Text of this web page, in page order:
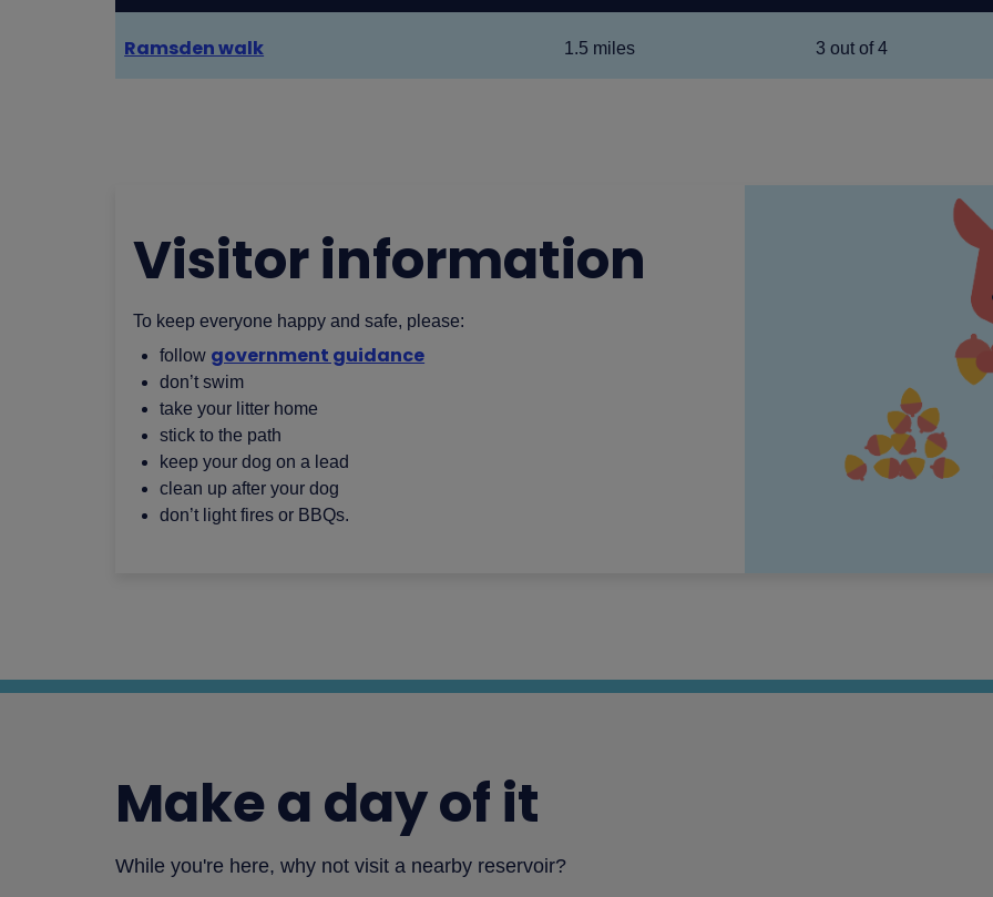
Ramsden walk 1.5 miles 3 out of 4
Visitor information
To keep everyone happy and safe, please:
follow government guidance
don’t swim
take your litter home
stick to the path
keep your dog on a lead
clean up after your dog
don’t light fires or BBQs.
Make a day of it
While you're here, why not visit a nearby reservoir?